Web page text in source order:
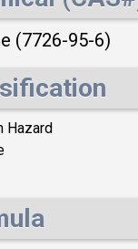
(7726-95-6)
Hazard